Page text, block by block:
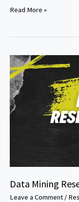
NLP
Paper
Read More »
Data Mining
Leave a Comment /